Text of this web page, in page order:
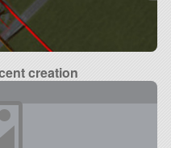
creation